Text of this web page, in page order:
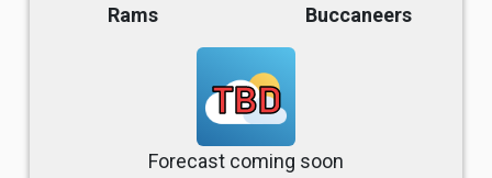
Rams Buccaneers
TBD
Forecast coming soon